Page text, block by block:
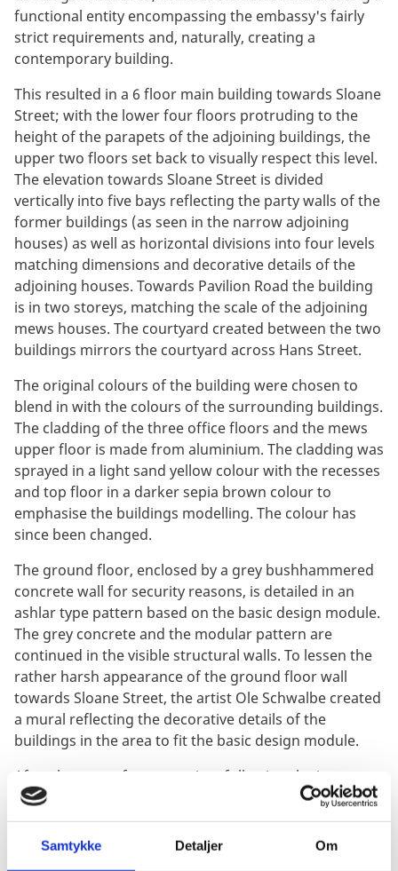
Samtykke Detaljer Om
functional entity encompassing the embassy's fairly
strict requirements and, naturally, creating a
contemporary building.
This resulted in a 6 floor main building towards Sloane
Street; with the lower four floors protruding to the
height of the parapets of the adjoining buildings, the
upper two floors set back to visually respect this level.
The elevation towards Sloane Street is divided
vertically into five bays reflecting the party walls of the
former buildings (as seen in the narrow adjoining
houses) as well as horizontal divisions into four levels
matching dimensions and decorative details of the
adjoining houses. Towards Pavilion Road the building
is in two storeys, matching the scale of the adjoining
mews houses. The courtyard created between the two
buildings mirrors the courtyard across Hans Street.
The original colours of the building were chosen to
blend in with the colours of the surrounding buildings.
The cladding of the three office floors and the mews
upper floor is made from aluminium. The cladding was
sprayed in a light sand yellow colour with the recesses
and top floor in a darker sepia brown colour to
emphasise the buildings modelling. The colour has
since been changed.
The ground floor, enclosed by a grey bushhammered
concrete wall for security reasons, is detailed in an
ashlar type pattern based on the basic design module.
The grey concrete and the modular pattern are
continued in the visible structural walls. To lessen the
rather harsh appearance of the ground floor wall
towards Sloane Street, the artist Ole Schwalbe created
a mural reflecting the decorative details of the
buildings in the area to fit the basic design module.
After the start of construction, following the increase
of IRA bombings in England, additional security
arrangements had to be made. Furthermore, due to
strikes resulting in frequent power failures, a standby